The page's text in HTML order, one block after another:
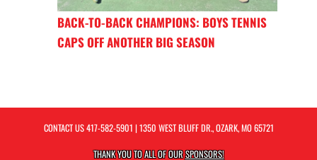
BACK-TO-BACK CHAMPIONS: BOYS TENNIS
CAPS OFF ANOTHER BIG SEASON
CONTACT US417-582-5901 | 1350 WEST BLUFF DR., OZARK, MO 65721
THANK YOU TO ALL OF OURSPONSORS!